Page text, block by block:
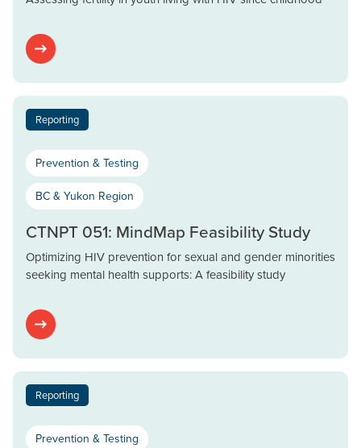
Reporting
Prevention & Testing
BC & Yukon Region
CTNPT 051: MindMap Feasibility Study
Optimizing HIV prevention for sexual and gender minorities
seeking mental health supports: A feasibility study
Reporting
Prevention & Testing